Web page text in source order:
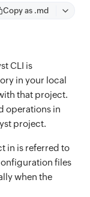
Copy as .md
CLI is
in your local
that project.
operations in
project.
in is referred to
files
when the